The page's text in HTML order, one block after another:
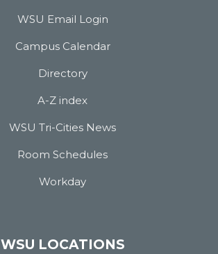
WSU Email Login
Campus Calendar
Directory
A-Z index
WSU Tri-Cities News
Room Schedules
Workday
WSU LOCATIONS